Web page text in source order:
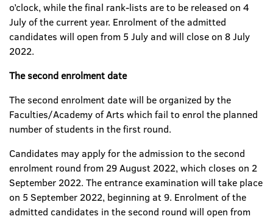
o’clock, while the final rank-lists are to be released on 4
July of the current year. Enrolment of the admitted
candidates will open from 5 July and will close on 8 July
2022.
The second enrolment date
The second enrolment date will be organized by the
Faculties/Academy of Arts which fail to enrol the planned
number of students in the first round.
Candidates may apply for the admission to the second
enrolment round from 29 August 2022, which closes on 2
September 2022. The entrance examination will take place
on 5 September 2022, beginning at 9. Enrolment of the
admitted candidates in the second round will open from